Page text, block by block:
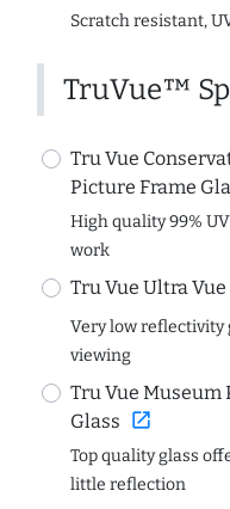
Scratch resistant,
TruVue™
Tru Vue
Picture Frame
High quality 99%
work
Tru Vue Ultra Vue
Very low
viewing
Tru Vue Museum
Glass open_in_new
Top quality glass
little reflection